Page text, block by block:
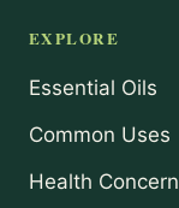
EXPLORE
Essential Oils
Common Uses
Health